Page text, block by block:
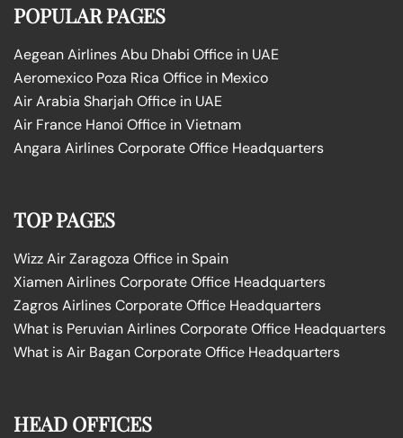
POPULAR PAGES
Aegean Airlines Abu Dhabi Office in UAE
Aeromexico Poza Rica Office in Mexico
Air Arabia Sharjah Office in UAE
Air France Hanoi Office in Vietnam
Angara Airlines Corporate Office Headquarters
TOP PAGES
Wizz Air Zaragoza Office in Spain
Xiamen Airlines Corporate Office Headquarters
Zagros Airlines Corporate Office Headquarters
What is Peruvian Airlines Corporate Office Headquarters
What is Air Bagan Corporate Office Headquarters
HEAD OFFICES